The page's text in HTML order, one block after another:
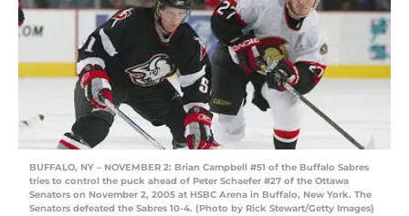
BUFFALO, NY – NOVEMBER 2: Brian Campbell #51 of the Buffalo Sabres
tries to control the puck ahead of Peter Schaefer #27 of the Ottawa
Senators on November 2, 2005 at HSBC Arena in Buffalo, New York. The
Senators defeated the Sabres 10-4. (Photo by Rick Stewart/Getty Images)